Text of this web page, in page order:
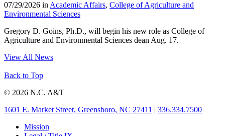
07/29/2026 in Academic Affairs, College of Agriculture and
Environmental Sciences
Gregory D. Goins, Ph.D., will begin his new role as College of
Agriculture and Environmental Sciences dean Aug. 17.
View All News
Back to Top
© 2026 N.C. A&T
1601 E. Market Street, Greensboro, NC 27411 | 336.334.7500
Mission